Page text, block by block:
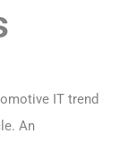
IT trend
An